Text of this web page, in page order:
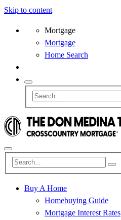
Skip to content
Mortgage
Mortgage
Home Search
Buy A Home
Homebuying Guide
Mortgage Interest Rates